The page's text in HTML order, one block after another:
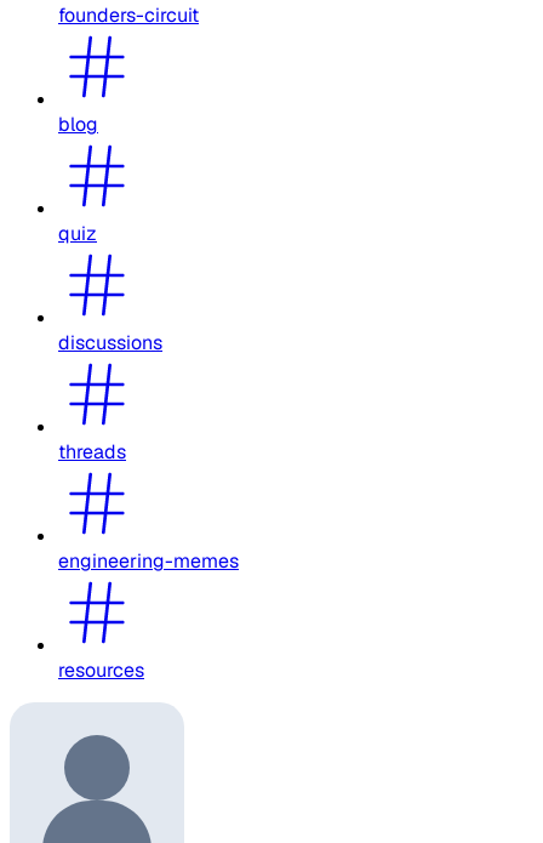
founders-circuit
blog
quiz
discussions
threads
engineering-memes
resources